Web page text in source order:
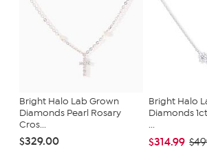
Bright Halo Lab Grown
Diamonds Pearl Rosary
Cros...
$329.00
Bright Halo
Diamonds
...
$314.99